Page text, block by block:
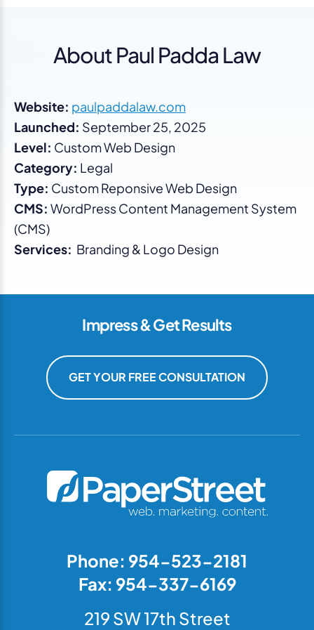
About Paul Padda Law
Website: paulpaddalaw.com
Launched: September 25, 2025
Level: Custom Web Design
Category: Legal
Type: Custom Reponsive Web Design
CMS: WordPress Content Management System
(CMS)
Services: Branding & Logo Design
Impress & Get Results
GET YOUR FREE CONSULTATION
Phone: 954-523-2181
Fax: 954-337-6169
219 SW 17th Street